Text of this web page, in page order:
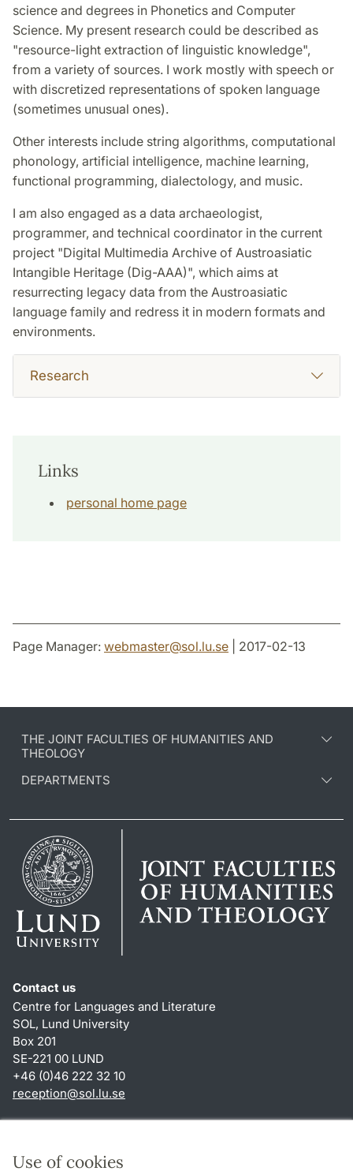
Use of cookies
science and degrees in Phonetics and Computer
Science. My present research could be described as
"resource-light extraction of linguistic knowledge",
from a variety of sources. I work mostly with speech or
with discretized representations of spoken language
(sometimes unusual ones).
Other interests include string algorithms, computational
phonology, artificial intelligence, machine learning,
functional programming, dialectology, and music.
I am also engaged as a data archaeologist,
programmer, and technical coordinator in the current
project "Digital Multimedia Archive of Austroasiatic
Intangible Heritage (Dig-AAA)", which aims at
resurrecting legacy data from the Austroasiatic
language family and redress it in modern formats and
environments.
Research
Links
personal home page
Page Manager: webmaster@sol.lu.se | 2017-02-13
THE JOINT FACULTIES OF HUMANITIES AND
THEOLOGY
DEPARTMENTS
Contact us
Centre for Languages and Literature
SOL, Lund University
Box 201
SE-221 00 LUND
+46 (0)46 222 32 10
reception@sol.lu.se
About this website and cookies